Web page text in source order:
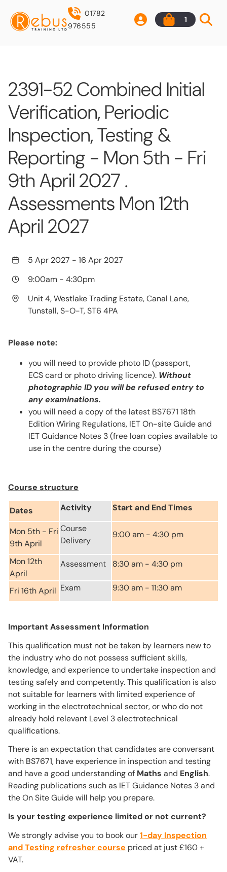
01782
976555
1
2391-52 Combined Initial
Verification, Periodic
Inspection, Testing &
Reporting - Mon 5th - Fri
9th April 2027 .
Assessments Mon 12th
April 2027
5 Apr 2027 - 16 Apr 2027
9:00am - 4:30pm
Unit 4, Westlake Trading Estate, Canal Lane,
Tunstall, S-O-T, ST6 4PA
Please note:
you will need to provide photo ID (passport,
ECS card or photo driving licence). Without
photographic ID you will be refused entry to
any examinations.
you will need a copy of the latest BS7671 18th
Edition Wiring Regulations, IET On-site Guide and
IET Guidance Notes 3 (free loan copies available to
use in the centre during the course)
Course structure
Dates Activity Start and End Times
Mon 5th - Fri
9th April
Course
Delivery
9:00 am - 4:30 pm
Mon 12th
April
Assessment 8:30 am - 4:30 pm
Fri 16th April Exam 9:30 am - 11:30 am
Important Assessment Information
This qualification must not be taken by learners new to
the industry who do not possess sufficient skills,
knowledge, and experience to undertake inspection and
testing safely and competently. This qualification is also
not suitable for learners with limited experience of
working in the electrotechnical sector, or who do not
already hold relevant Level 3 electrotechnical
qualifications.
There is an expectation that candidates are conversant
with BS7671, have experience in inspection and testing
and have a good understanding of Maths and English.
Reading publications such as IET Guidance Notes 3 and
the On Site Guide will help you prepare.
Is your testing experience limited or not current?
We strongly advise you to book our1-day Inspection
and Testing refresher course priced at just £160 +
VAT.